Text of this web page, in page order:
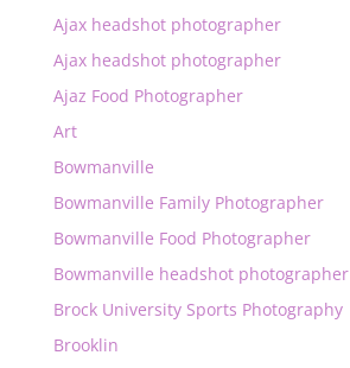
Ajax headshot photographer
Ajax headshot photographer
Ajaz Food Photographer
Art
Bowmanville
Bowmanville Family Photographer
Bowmanville Food Photographer
Bowmanville headshot photographer
Brock University Sports Photography
Brooklin